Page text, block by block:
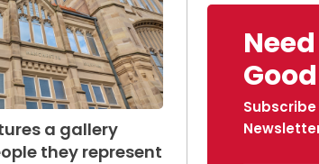
a gallery
they represent